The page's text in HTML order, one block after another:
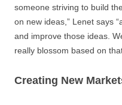
someone striving to build
on new ideas,” Lenet says
and improve those ideas.
really blossom based on
Creating New